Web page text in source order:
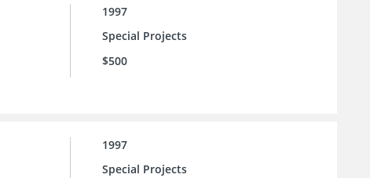
1997
Special Projects
$500
1997
Special Projects